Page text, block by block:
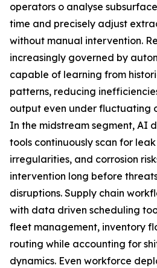
operators o analyse
time and precisely adjust
without manual intervention.
increasingly governed by
capable of learning from
patterns, reducing
output even under fluctuating
In the midstream segment, AI
tools continuously scan for
irregularities, and corrosion
intervention long before
disruptions. Supply chain
with data driven scheduling
fleet management, inventory
routing while accounting for
dynamics. Even workforce